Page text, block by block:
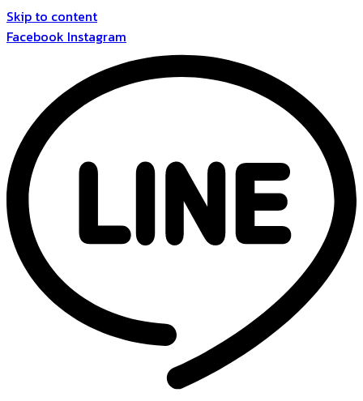
Skip to content
Facebook Instagram